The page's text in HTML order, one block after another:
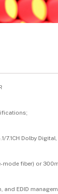
Dolby Digital,
fiber) or
EDID